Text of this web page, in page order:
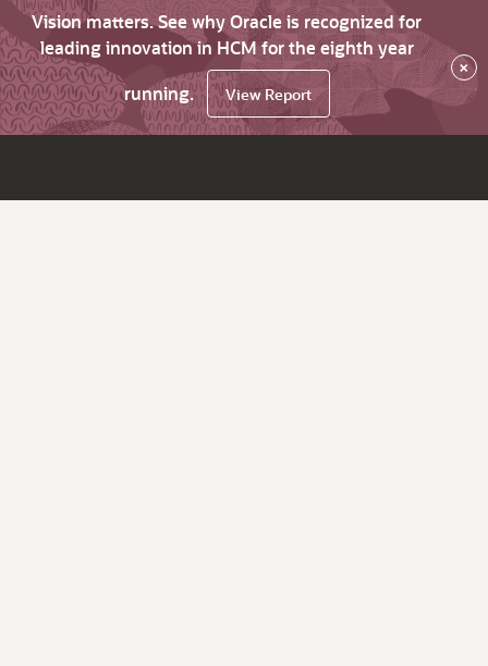
Vision matters. See why Oracle is recognized for
leading innovation in HCM for the eighth year
running.
View Report
×